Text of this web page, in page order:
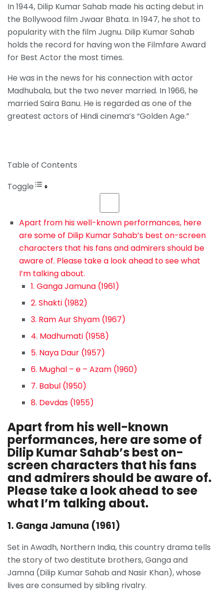
In 1944, Dilip Kumar Sahab made his acting debut in
the Bollywood film Jwaar Bhata. In 1947, he shot to
popularity with the film Jugnu. Dilip Kumar Sahab
holds the record for having won the Filmfare Award
for Best Actor the most times.
He was in the news for his connection with actor
Madhubala, but the two never married. In 1966, he
married Saira Banu. He is regarded as one of the
greatest actors of Hindi cinema’s “Golden Age.”
Table of Contents
Toggle
Apart from his well-known performances, here
are some of Dilip Kumar Sahab’s best on-screen
characters that his fans and admirers should be
aware of. Please take a look ahead to see what
I’m talking about.
1. Ganga Jamuna (1961)
2. Shakti (1982)
3. Ram Aur Shyam (1967)
4. Madhumati (1958)
5. Naya Daur (1957)
6. Mughal – e – Azam (1960)
7. Babul (1950)
8. Devdas (1955)
Apart from his well-known
performances, here are some of
Dilip Kumar Sahab’s best on-
screen characters that his fans
and admirers should be aware of.
Please take a look ahead to see
what I’m talking about.
1. Ganga Jamuna (1961)
Set in Awadh, Northern India, this country drama tells
the story of two destitute brothers, Ganga and
Jamna (Dilip Kumar Sahab and Nasir Khan), whose
lives are consumed by sibling rivalry.